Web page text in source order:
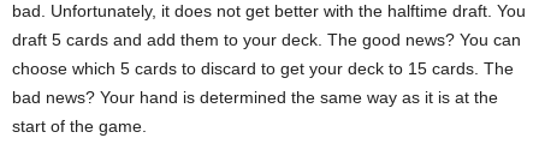
bad. Unfortunately, it does not get better with the halftime draft. You
draft 5 cards and add them to your deck. The good news? You can
choose which 5 cards to discard to get your deck to 15 cards. The
bad news? Your hand is determined the same way as it is at the
start of the game.